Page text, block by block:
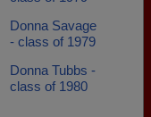
Donna Savage
- class of 1979
Donna Tubbs -
class of 1980